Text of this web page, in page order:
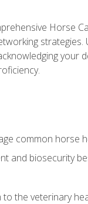
Horse
strategies.
your
common horse
and biosecurity
the veterinary